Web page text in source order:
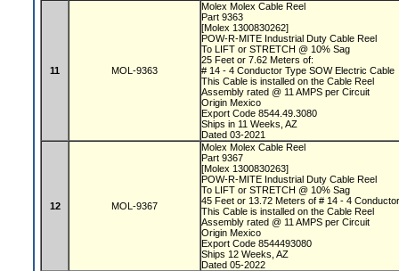
11 MOL-9363
Molex Molex Cable Reel
Part 9363
[Molex 1300830262]
POW-R-MITE Industrial Duty Cable Reel
To LIFT or STRETCH @ 10% Sag
25 Feet or 7.62 Meters of:
# 14 - 4 Conductor Type SOW Electric Cable
This Cable is installed on the Cable Reel
Assembly rated @ 11 AMPS per Circuit
Origin Mexico
Export Code 8544.49.3080
Ships in 11 Weeks, AZ
Dated 03-2021
12 MOL-9367
Molex Molex Cable Reel
Part 9367
[Molex 1300830263]
POW-R-MITE Industrial Duty Cable Reel
To LIFT or STRETCH @ 10% Sag
45 Feet or 13.72 Meters of # 14 - 4
This Cable is installed on the Cable Reel
Assembly rated @ 11 AMPS per Circuit
Origin Mexico
Export Code 8544493080
Ships 12 Weeks, AZ
Dated 05-2022